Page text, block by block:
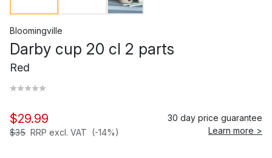
Bloomingville
Darby cup 20 cl 2 parts
Red
$29.99
$35 RRP excl. VAT (-14%)
30 day price guarantee
Learn more >